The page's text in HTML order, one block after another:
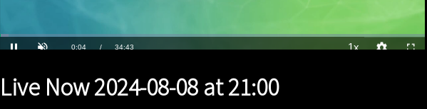
Loaded:
Live Now 2024-08-08 at 21:00